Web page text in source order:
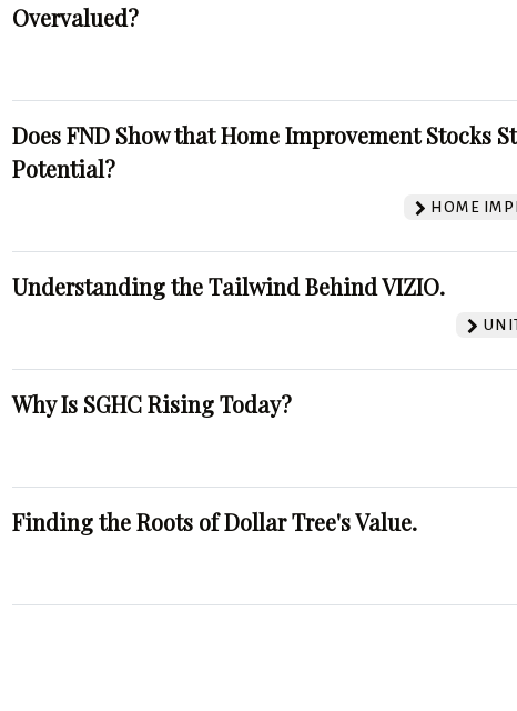
Overvalued?
Does FND Show that Home Improvement Stocks
Potential?
HOME
Understanding the Tailwind Behind VIZIO.
Why Is SGHC Rising Today?
Finding the Roots of Dollar Tree's Value.